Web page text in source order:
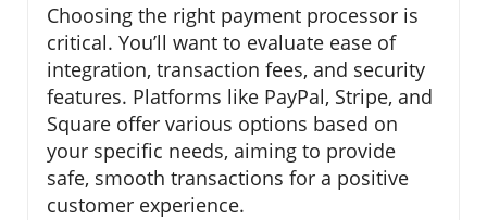
Choosing the right payment processor is
critical. You’ll want to evaluate ease of
integration, transaction fees, and security
features. Platforms like PayPal, Stripe, and
Square offer various options based on
your specific needs, aiming to provide
safe, smooth transactions for a positive
customer experience.